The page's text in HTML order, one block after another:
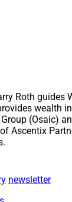
to asset
for you this
M&A 5: Top
Bankers
Global
of DeVoe &
Roth guides
wealth
(Osaic)
Ascentix
newsletter